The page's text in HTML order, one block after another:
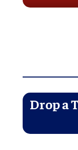
Drop a